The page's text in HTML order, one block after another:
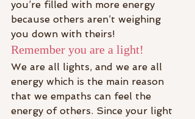
you’re filled with more energy
because others aren’t weighing
you down with theirs!
Remember you are a light!
We are all lights, and we are all
energy which is the main reason
that we empaths can feel the
energy of others. Since your light